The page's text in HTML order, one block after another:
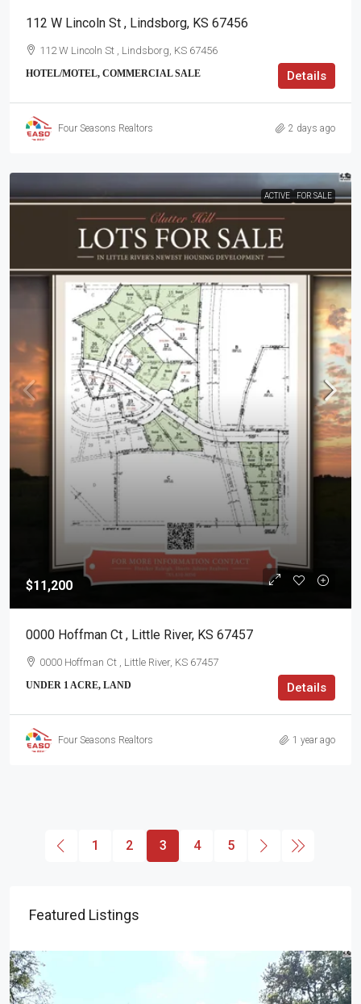
112 W Lincoln St , Lindsborg, KS 67456
112 W Lincoln St , Lindsborg, KS 67456
HOTEL/MOTEL, COMMERCIAL SALE Details
Four Seasons Realtors 2 days ago
ACTIVE FOR SALE
$11,200
0000 Hoffman Ct , Little River, KS 67457
0000 Hoffman Ct , Little River, KS 67457
UNDER 1 ACRE, LAND Details
Four Seasons Realtors 1 year ago
1 2 3 4 5
Featured Listings